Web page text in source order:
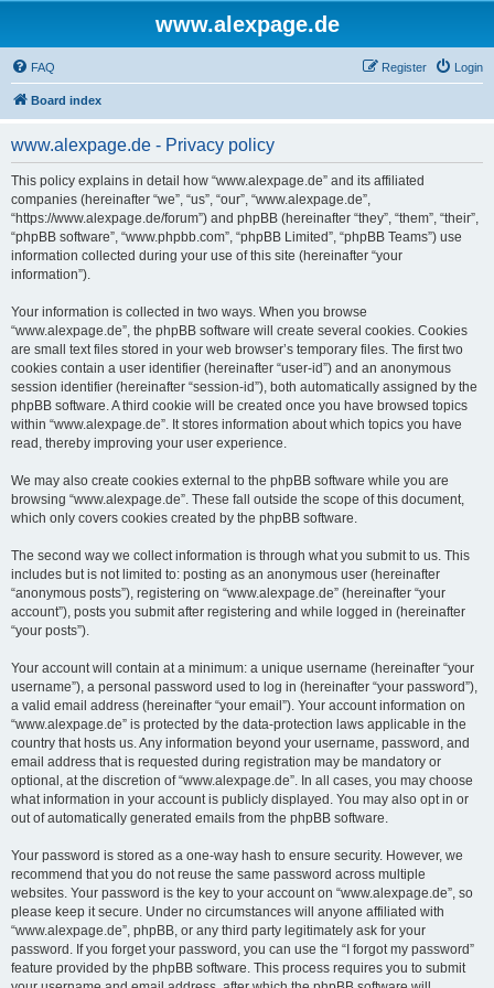
www.alexpage.de
FAQ Login
Register
Board index
www.alexpage.de - Privacy policy
This policy explains in detail how “www.alexpage.de” and its affiliated
companies (hereinafter “we”, “us”, “our”, “www.alexpage.de”,
“https://www.alexpage.de/forum”) and phpBB (hereinafter “they”, “them”, “their”,
“phpBB software”, “www.phpbb.com”, “phpBB Limited”, “phpBB Teams”) use
information collected during your use of this site (hereinafter “your
information”).
Your information is collected in two ways. When you browse
“www.alexpage.de”, the phpBB software will create several cookies. Cookies
are small text files stored in your web browser’s temporary files. The first two
cookies contain a user identifier (hereinafter “user-id”) and an anonymous
session identifier (hereinafter “session-id”), both automatically assigned by the
phpBB software. A third cookie will be created once you have browsed topics
within “www.alexpage.de”. It stores information about which topics you have
read, thereby improving your user experience.
We may also create cookies external to the phpBB software while you are
browsing “www.alexpage.de”. These fall outside the scope of this document,
which only covers cookies created by the phpBB software.
The second way we collect information is through what you submit to us. This
includes but is not limited to: posting as an anonymous user (hereinafter
“anonymous posts”), registering on “www.alexpage.de” (hereinafter “your
account”), posts you submit after registering and while logged in (hereinafter
“your posts”).
Your account will contain at a minimum: a unique username (hereinafter “your
username”), a personal password used to log in (hereinafter “your password”),
a valid email address (hereinafter “your email”). Your account information on
“www.alexpage.de” is protected by the data-protection laws applicable in the
country that hosts us. Any information beyond your username, password, and
email address that is requested during registration may be mandatory or
optional, at the discretion of “www.alexpage.de”. In all cases, you may choose
what information in your account is publicly displayed. You may also opt in or
out of automatically generated emails from the phpBB software.
Your password is stored as a one-way hash to ensure security. However, we
recommend that you do not reuse the same password across multiple
websites. Your password is the key to your account on “www.alexpage.de”, so
please keep it secure. Under no circumstances will anyone affiliated with
“www.alexpage.de”, phpBB, or any third party legitimately ask for your
password. If you forget your password, you can use the “I forgot my password”
feature provided by the phpBB software. This process requires you to submit